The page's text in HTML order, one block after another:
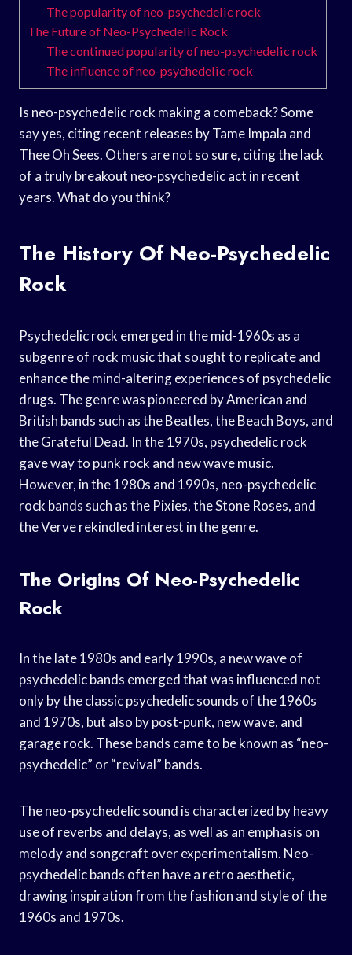
The popularity of neo-psychedelic rock
The Future of Neo-Psychedelic Rock
The continued popularity of neo-psychedelic rock
The influence of neo-psychedelic rock
Is neo-psychedelic rock making a comeback? Some
say yes, citing recent releases by Tame Impala and
Thee Oh Sees. Others are not so sure, citing the lack
of a truly breakout neo-psychedelic act in recent
years. What do you think?
The History Of Neo-Psychedelic
Rock
Psychedelic rock emerged in the mid-1960s as a
subgenre of rock music that sought to replicate and
enhance the mind-altering experiences of psychedelic
drugs. The genre was pioneered by American and
British bands such as the Beatles, the Beach Boys, and
the Grateful Dead. In the 1970s, psychedelic rock
gave way to punk rock and new wave music.
However, in the 1980s and 1990s, neo-psychedelic
rock bands such as the Pixies, the Stone Roses, and
the Verve rekindled interest in the genre.
The Origins Of Neo-Psychedelic
Rock
In the late 1980s and early 1990s, a new wave of
psychedelic bands emerged that was influenced not
only by the classic psychedelic sounds of the 1960s
and 1970s, but also by post-punk, new wave, and
garage rock. These bands came to be known as “neo-
psychedelic” or “revival” bands.
The neo-psychedelic sound is characterized by heavy
use of reverbs and delays, as well as an emphasis on
melody and songcraft over experimentalism. Neo-
psychedelic bands often have a retro aesthetic,
drawing inspiration from the fashion and style of the
1960s and 1970s.